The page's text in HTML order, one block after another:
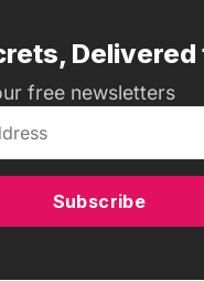
Delivered
free newsletters
Subscribe